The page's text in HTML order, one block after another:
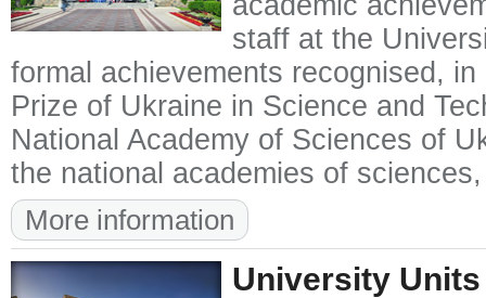
staff at the
formal achievements recognised,
Prize of Ukraine in Science and
National Academy of Sciences of
the national academies of
More information
University Units